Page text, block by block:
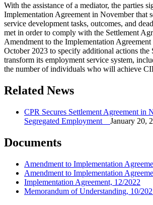
With the assistance of a mediator, the parties
Implementation Agreement in November that
service development tasks, outcomes, and
met in order to comply with the Settlement
Amendment to the Implementation Agreement
October 2023 to specify additional actions the
transform its employment service system,
the number of individuals who will achieve
Related News
CPR Secures Settlement Agreement in
Segregated Employment January 20,
Documents
Amendment to Implementation
Amendment to Implementation
Implementation Agreement, 12/2022
Memorandum of Understanding, 10/